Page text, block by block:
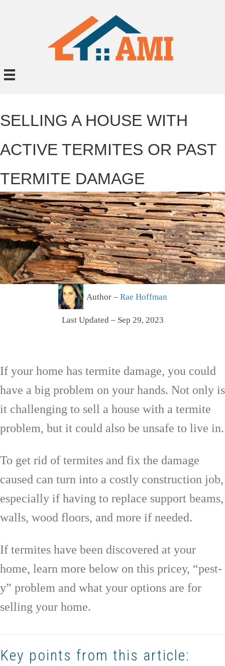
SELLING A HOUSE WITH
ACTIVE TERMITES OR PAST
TERMITE DAMAGE
Author – Rae Hoffman
Last Updated – Sep 29, 2023
If your home has termite damage, you could
have a big problem on your hands. Not only is
it challenging to sell a house with a termite
problem, but it could also be unsafe to live in.
To get rid of termites and fix the damage
caused can turn into a costly construction job,
especially if having to replace support beams,
walls, wood floors, and more if needed.
If termites have been discovered at your
home, learn more below on this pricey, “pest-
y” problem and what your options are for
selling your home.
Key points from this article: